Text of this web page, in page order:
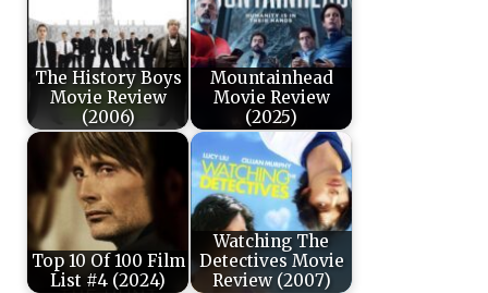
The History Boys
Movie Review
(2006)
Mountainhead
Movie Review
(2025)
Top 10 Of 100 Film
List #4 (2024)
Watching The
Detectives Movie
Review (2007)